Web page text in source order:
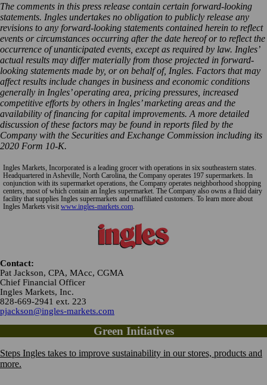
The comments in this press release contain certain forward-looking
statements. Ingles undertakes no obligation to publicly release any
revisions to any forward-looking statements contained herein to reflect
events or circumstances occurring after the date hereof or to reflect the
occurrence of unanticipated events, except as required by law. Ingles’
actual results may differ materially from those projected in forward-
looking statements made by, or on behalf of, Ingles. Factors that may
affect results include changes in business and economic conditions
generally in Ingles’ operating area, pricing pressures, increased
competitive efforts by others in Ingles’ marketing areas and the
availability of financing for capital improvements. A more detailed
discussion of these factors may be found in reports filed by the
Company with the Securities and Exchange Commission including its
2020 Form 10-K.
Ingles Markets, Incorporated is a leading grocer with operations in six southeastern states.
Headquartered in Asheville, North Carolina, the Company operates 197 supermarkets. In
conjunction with its supermarket operations, the Company operates neighborhood shopping
centers, most of which contain an Ingles supermarket. The Company also owns a fluid dairy
facility that supplies Ingles supermarkets and unaffiliated customers. To learn more about
Ingles Markets visit www.ingles-markets.com.
Contact:
Pat Jackson, CPA, MAcc, CGMA
Chief Financial Officer
Ingles Markets, Inc.
828-669-2941 ext. 223
pjackson@ingles-markets.com
Green Initiatives
Steps Ingles takes to improve sustainability in our stores, products and
more.